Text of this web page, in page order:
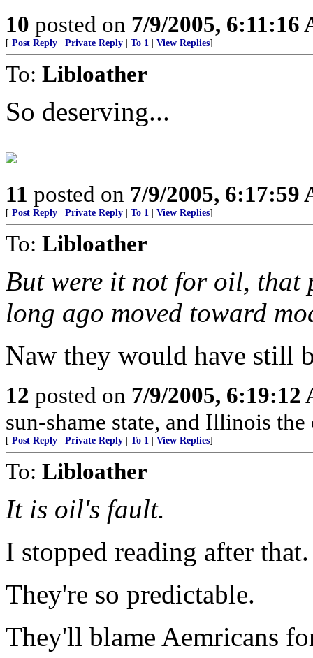
10 posted on 7/9/2005, 6:11:16
[ Post Reply Private Reply To 1 View Replies]
To: Libloather
So deserving...
11 posted on 7/9/2005, 6:17:59
[ Post Reply Private Reply To 1 View Replies]
To: Libloather
But were it not for oil, that
long ago moved toward
Naw they would have still
12 posted on 7/9/2005, 6:19:12
sun-shame state, and Illinois
[ Post Reply Private Reply To 1 View Replies]
To: Libloather
It is oil's fault.
I stopped reading after that.
They're so predictable.
They'll blame Aemricans